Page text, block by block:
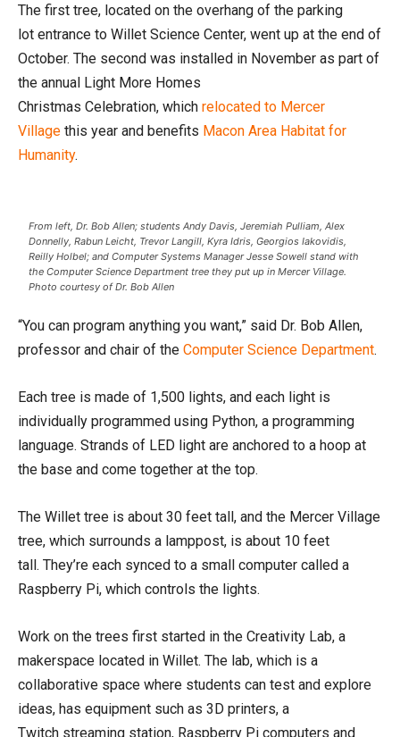
The first tree, located on the overhang of the parking
lot entrance to Willet Science Center, went up at the end of
October. The second was installed in November as part of
the annual Light More Homes
Christmas Celebration, which relocated to Mercer
Village this year and benefits Macon Area Habitat for
Humanity.
From left, Dr. Bob Allen; students Andy Davis, Jeremiah Pulliam, Alex
Donnelly, Rabun Leicht, Trevor Langill, Kyra Idris, Georgios Iakovidis,
Reilly Holbel; and Computer Systems Manager Jesse Sowell stand with
the Computer Science Department tree they put up in Mercer Village.
Photo courtesy of Dr. Bob Allen
“You can program anything you want,” said Dr. Bob Allen,
professor and chair of the Computer Science Department.
Each tree is made of 1,500 lights, and each light is
individually programmed using Python, a programming
language. Strands of LED light are anchored to a hoop at
the base and come together at the top.
The Willet tree is about 30 feet tall, and the Mercer Village
tree, which surrounds a lamppost, is about 10 feet
tall. They’re each synced to a small computer called a
Raspberry Pi, which controls the lights.
Work on the trees first started in the Creativity Lab, a
makerspace located in Willet. The lab, which is a
collaborative space where students can test and explore
ideas, has equipment such as 3D printers, a
Twitch streaming station, Raspberry Pi computers and